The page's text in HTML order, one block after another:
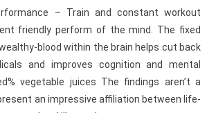
– Train and constant workout
friendly perform of the mind. The fixed
blood within the brain helps cut back
and improves cognition and mental
vegetable juices The findings aren’t a
an impressive affiliation between life-